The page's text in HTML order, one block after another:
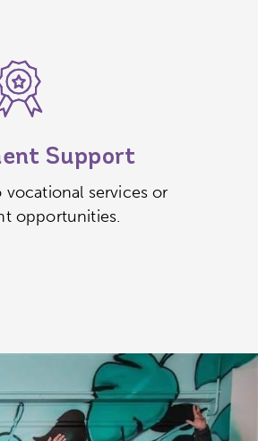
Support
services or
opportunities.